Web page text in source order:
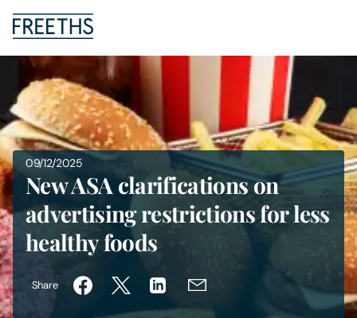
People
Legal Services
Sectors
Insights
09/12/2025
New ASA clarifications on
advertising restrictions for less
healthy foods
Share